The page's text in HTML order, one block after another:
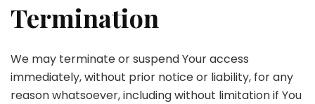
Termination
We may terminate or suspend Your access
immediately, without prior notice or liability, for any
reason whatsoever, including without limitation if You